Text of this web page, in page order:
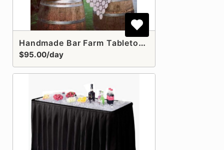
Handmade Bar Farm Tabletop *MUST ORDER TWO WINE BARRELS SEPARATELY
$95.00/day